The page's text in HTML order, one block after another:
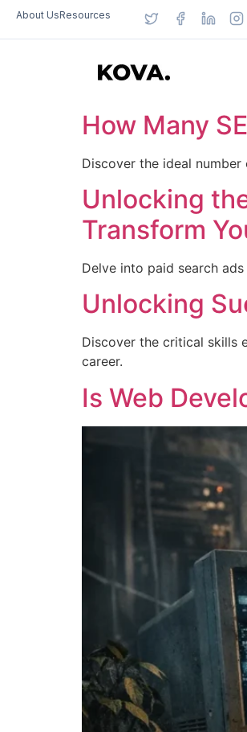
About UsResources
How Many
Discover the ideal
Unlocking
Transform
Delve into paid search
Unlocking
Discover the critical skills
career.
Is Web